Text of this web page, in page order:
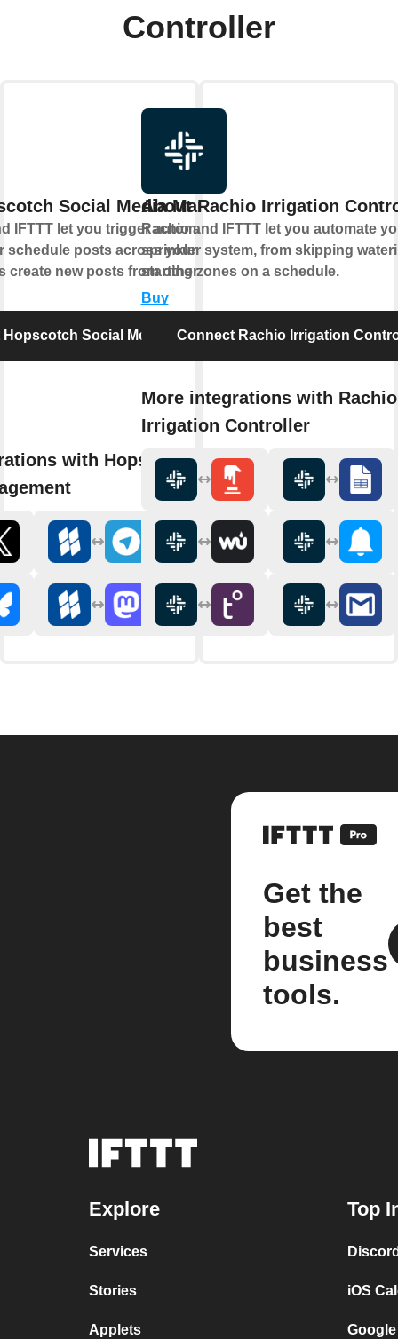
Controller
Social Media Management
IFTTT let you trigger automations when
schedule posts across your social
create new posts from other apps.
Social Media Management
with Hopscotch Social
About Rachio Irrigation
Rachio and IFTTT let you automate
sprinkler system, from skipping
starting zones on a schedule.
Buy
Connect Rachio Irrigation
More integrations with Rachio
Irrigation Controller
Get the
best
business
tools.
Explore
Services
Stories
Applets
Top
iOS